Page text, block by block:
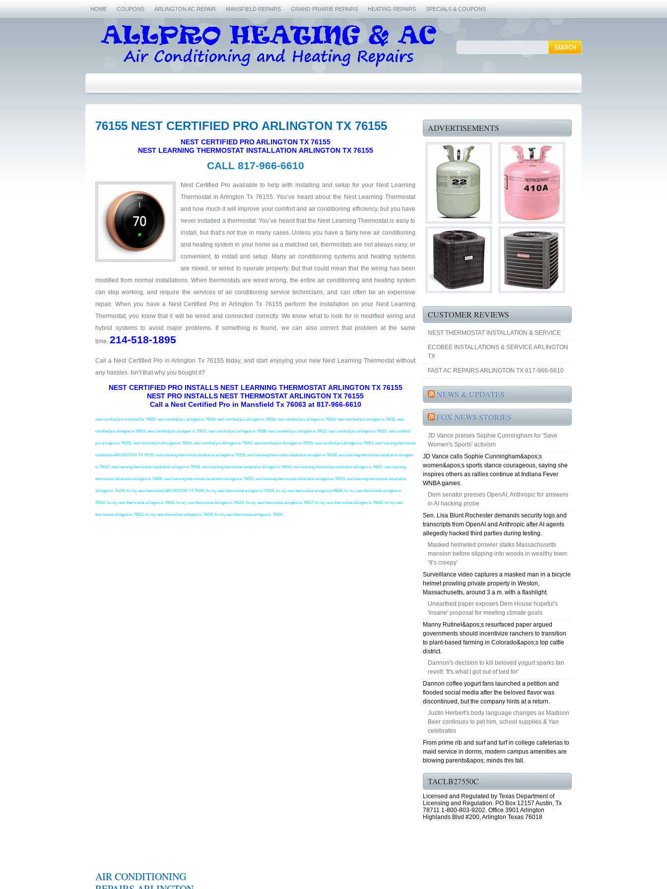
HOME COUPONS ARLINGTON AC REPAIR MANSFIELD REPAIRS GRAND PRAIRIE REPAIRS HEATING REPAIRS SPECIALS & COUPONS
76155 NEST CERTIFIED PRO ARLINGTON TX 76155
NEST CERTIFIED PRO ARLINGTON TX 76155
NEST LEARNING THERMOSTAT INSTALLATION ARLINGTONTX 76155
CALL 817-966-6610
Nest Certified Pro available to help with installing and setup for your Nest Learning
Thermostat in Arlington Tx 76155. You’ve heard about the Nest Learning Thermostat
and how much it will improve your comfort and air conditioning efficiency, but you have
never installed a thermostat. You’ve heard that the Nest Learning Thermostat is easy to
install, but that’s not true in many cases. Unless you have a fairly new air conditioning
and heating system in your home as a matched set, thermostats are not always easy, or
convenient, to install and setup. Many air conditioning systems and heating systems
are mixed, or wired to operate properly. But that could mean that the wiring has been
modified from normal installations. When thermostats are wired wrong, the entire air conditioning and heating system
can stop working, and require the services of air conditioning service technicians, and can often be an expensive
repair. When you have a Nest Certified Pro in Arlington Tx 76155 perform the installation on your Nest Learning
Thermostat, you know that it will be wired and connected correctly. We know what to look for in modified wiring and
hybrid systems to avoid major problems. If something is found, we can also correct that problem at the same
time. 214-518-1895
Call a Nest Certified Pro in Arlington Tx 76155 today, and start enjoying your new Nest Learning Thermostat without
any hassles. Isn’t that why you bought it?
NEST CERTIFIED PRO INSTALLS NEST LEARNING THERMOSTAT ARLINGTON TX 76155
NEST PRO INSTALLS NEST THERMOSTAT ARLINGTON TX 76155
Call a Nest Certified Pro in Mansfield Tx 76063 at 817-966-6610
nest certified pro mansfield tx 76063, nest certified pro arlington tx 76155, nest certified pro arlington tx 76018, nest certified pro arlington tx 76010, nest certified pro arlington tx 76011, nest
certified pro arlington tx 76014, nest certified pro arlington tx 76017, nest certified pro arlington tx 76006, nest certified pro arlington tx 76012, nest certified pro arlington tx 76015, nest certified
pro arlington tx 76155, nest certified pro Arlington tx 75054, nest certified pro Arlington tx 75052, nest certified pro Arlington tx 76155, nest certified pro Arlington tx 75051, nest learning thermostat
installation ARLINGTON TX 76155, nest learning thermostat installation arlington tx 76155, nest learning thermostat installation arlington tx 76018, nest learning thermostat installation arlington
tx 76010, nest learning thermostat installation arlington tx 76011, nest learning thermostat installation arlington tx 76014, nest learning thermostat installation arlington tx 76017, nest learning
thermostat installation arlington tx 76006, nest learning thermostat installation arlington tx 76012, nest learning thermostat installation arlington tx 76015, nest learning thermostat installation
arlington tx 76155; fix my nest thermostat ARLINGTON TX 76155, fix my nest thermostat arlington tx 76155, fix my nest thermostat arlington tx76018, fix my nest thermostat arlington tx
76010, fix my nest thermostat arlington tx 76011, fix my nest thermostat arlington tx 76014, fix my nest thermostat arlington tx 76017, fix my nest thermostat arlington tx 76006, fix my nest
thermostat arlington tx 76012, fix my nest thermostat arlington tx 76015, fix my nest thermostat arlington tx 76155;
ADVERTISEMENTS
CUSTOMER REVIEWS
NEST THERMOSTAT INSTALLATION & SERVICE
ECOBEE INSTALLATIONS & SERVICE ARLINGTON
TX
FAST AC REPAIRS ARLINGTON TX 817-966-6610
NEWS & UPDATES
FOX NEWS STORIES
JD Vance praises Sophie Cunningham for 'Save
Women's Sports' activism
JD Vance calls Sophie Cunningham&apos;s
women&apos;s sports stance courageous, saying she
inspires others as rallies continue at Indiana Fever
WNBA games.
Dem senator presses OpenAI, Anthropic for answers
in AI hacking probe
Sen. Lisa Blunt Rochester demands security logs and
transcripts from OpenAI and Anthropic after AI agents
allegedly hacked third parties during testing.
Masked helmeted prowler stalks Massachusetts
mansion before slipping into woods in wealthy town:
‘It’s creepy’
Surveillance video captures a masked man in a bicycle
helmet prowling private property in Weston,
Massachusetts, around 3 a.m. with a flashlight.
Unearthed paper exposes Dem House hopeful's
'insane' proposal for meeting climate goals
Manny Rutinel&apos;s resurfaced paper argued
governments should incentivize ranchers to transition
to plant-based farming in Colorado&apos;s top cattle
district.
Dannon's decision to kill beloved yogurt sparks fan
revolt: 'It's what I got out of bed for'
Dannon coffee yogurt fans launched a petition and
flooded social media after the beloved flavor was
discontinued, but the company hints at a return.
Justin Herbert's body language changes as Madison
Beer continues to pet him, school supplies & Yan
celebrates
From prime rib and surf and turf in college cafeterias to
maid service in dorms, modern campus amenities are
blowing parents&apos; minds this fall.
TACLB27550C
Licensed and Regulated by Texas Department of
Licensing and Regulation. PO Box 12157 Austin, Tx
78711 1-800-803-9202. Office 3901 Arlington
Highlands Blvd #200, Arlington Texas 76018
AIR CONDITIONING